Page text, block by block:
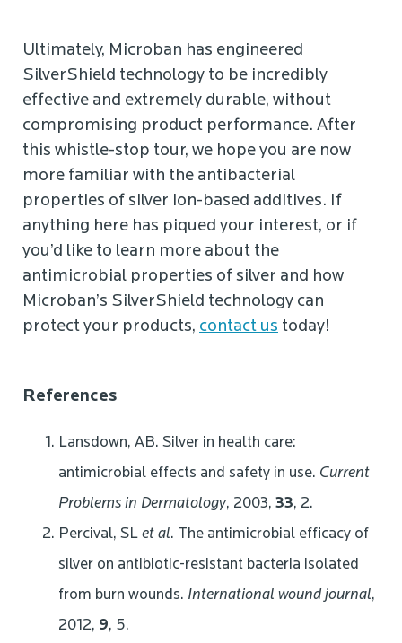
Ultimately, Microban has engineered
SilverShield technology to be incredibly
effective and extremely durable, without
compromising product performance. After
this whistle-stop tour, we hope you are now
more familiar with the antibacterial
properties of silver ion-based additives. If
anything here has piqued your interest, or if
you’d like to learn more about the
antimicrobial properties of silver and how
Microban’s SilverShield technology can
protect your products, contact us today!
References
Lansdown, AB. Silver in health care:
antimicrobial effects and safety in use. Current
Problems in Dermatology, 2003, 33, 2.
Percival, SL et al. The antimicrobial efficacy of
silver on antibiotic-resistant bacteria isolated
from burn wounds. International wound journal,
2012, 9, 5.